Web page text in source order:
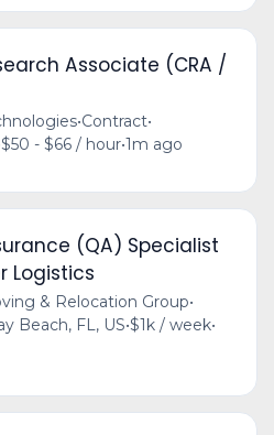
Associate (CRA /
•Contract•
$50 - $66 / hour•1m ago
(QA) Specialist
Logistics
& Relocation Group•
Beach, FL, US•$1k / week•